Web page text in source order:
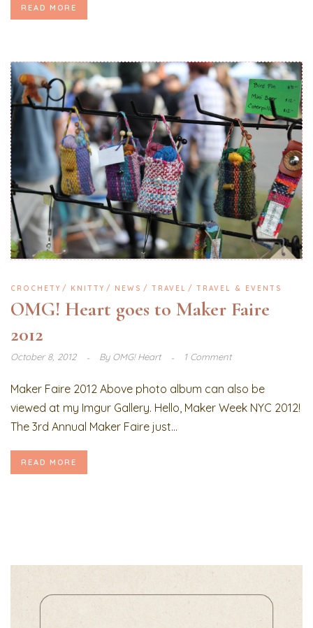
READ MORE
CROCHETY KNITTY NEWS TRAVEL TRAVEL & EVENTS
OMG! Heart goes to Maker Faire
2012
October 8, 2012 ByOMG! Heart 1 Comment
Maker Faire 2012 Above photo album can also be
viewed at my Imgur Gallery. Hello, Maker Week NYC 2012!
The 3rd Annual Maker Faire just...
READ MORE